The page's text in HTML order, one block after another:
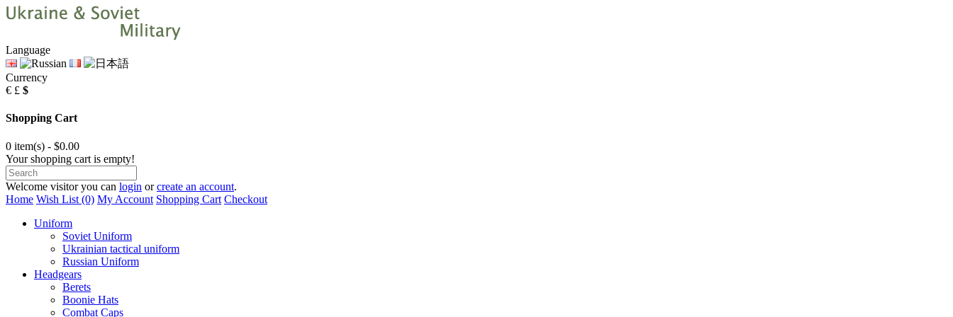
Language
Currency
€ £ $
Shopping Cart
0 item(s) - $0.00
Your shopping cart is empty!
Welcome visitor you can login orcreate an account.
Home Wish List (0) My Account Shopping Cart Checkout
Uniform
Soviet Uniform
Ukrainian tactical uniform
Russian Uniform
Headgears
Berets
Boonie Hats
Combat Caps